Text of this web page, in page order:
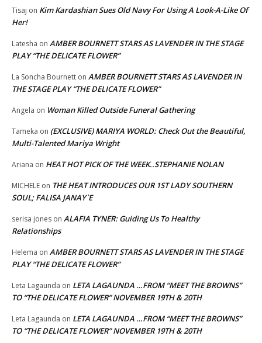
Tisaj on Kim Kardashian Sues Old Navy For Using A Look-A-Like Of
Her!
Latesha on AMBER BOURNETT STARS AS LAVENDER IN THE STAGE
PLAY “THE DELICATE FLOWER”
La Soncha Bournett on AMBER BOURNETT STARS AS LAVENDER IN
THE STAGE PLAY “THE DELICATE FLOWER”
Angela on Woman Killed Outside Funeral Gathering
Tameka on (EXCLUSIVE) MARIYA WORLD: Check Out the Beautiful,
Multi-Talented Mariya Wright
Ariana on HEAT HOT PICK OF THE WEEK..STEPHANIE NOLAN
MICHELE on THE HEAT INTRODUCES OUR 1ST LADY SOUTHERN
SOUL; FALISA JANAY`E
serisa jones on ALAFIA TYNER: Guiding Us To Healthy
Relationships
Helema on AMBER BOURNETT STARS AS LAVENDER IN THE STAGE
PLAY “THE DELICATE FLOWER”
Leta Lagaunda on LETA LAGAUNDA …FROM “MEET THE BROWNS”
TO “THE DELICATE FLOWER” NOVEMBER 19TH & 20TH
Leta Lagaunda on LETA LAGAUNDA …FROM “MEET THE BROWNS”
TO “THE DELICATE FLOWER” NOVEMBER 19TH & 20TH